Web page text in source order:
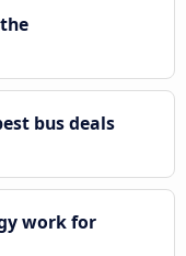
bus deals
work for